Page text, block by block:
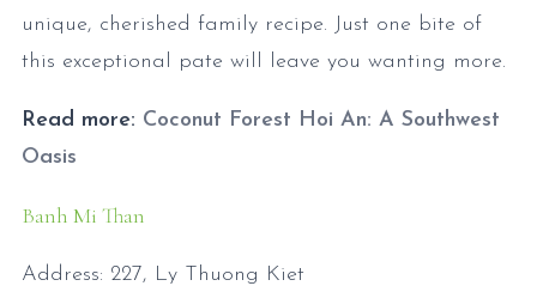
unique, cherished family recipe. Just one bite of
this exceptional pate will leave you wanting more.
Read more: Coconut Forest Hoi An: A Southwest
Oasis
Banh Mi Than
Address: 227, Ly Thuong Kiet